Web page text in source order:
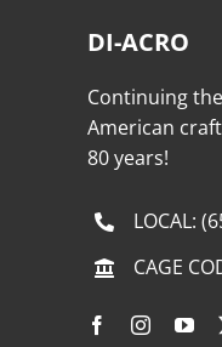
DI-ACRO
Continuing
American
80 years!
LOCAL:
CAGE